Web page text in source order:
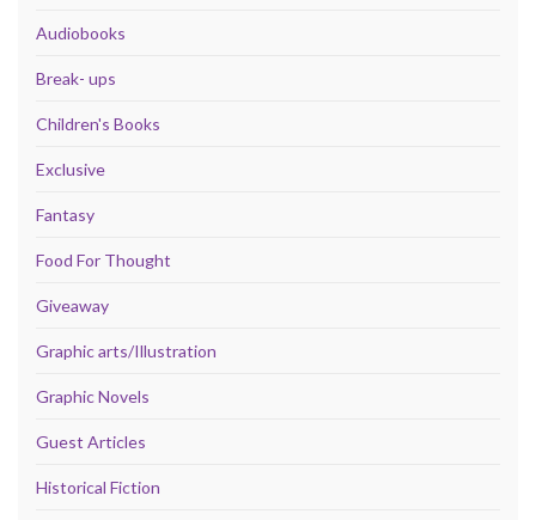
Audiobooks
Break- ups
Children's Books
Exclusive
Fantasy
Food For Thought
Giveaway
Graphic arts/Illustration
Graphic Novels
Guest Articles
Historical Fiction